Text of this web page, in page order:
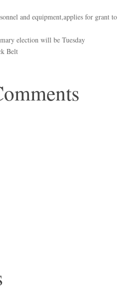
and equipment,applies for grant to
election will be Tuesday
Belt